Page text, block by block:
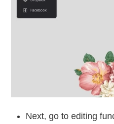
Next, go to editing